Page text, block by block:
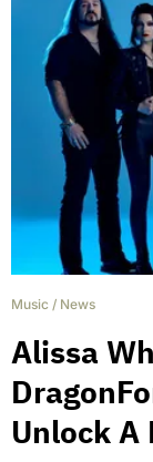
Music / News
Alissa
Unlock A